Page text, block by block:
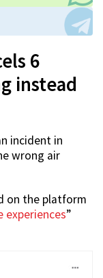
6
instead
incident in
wrong air
on the platform
”